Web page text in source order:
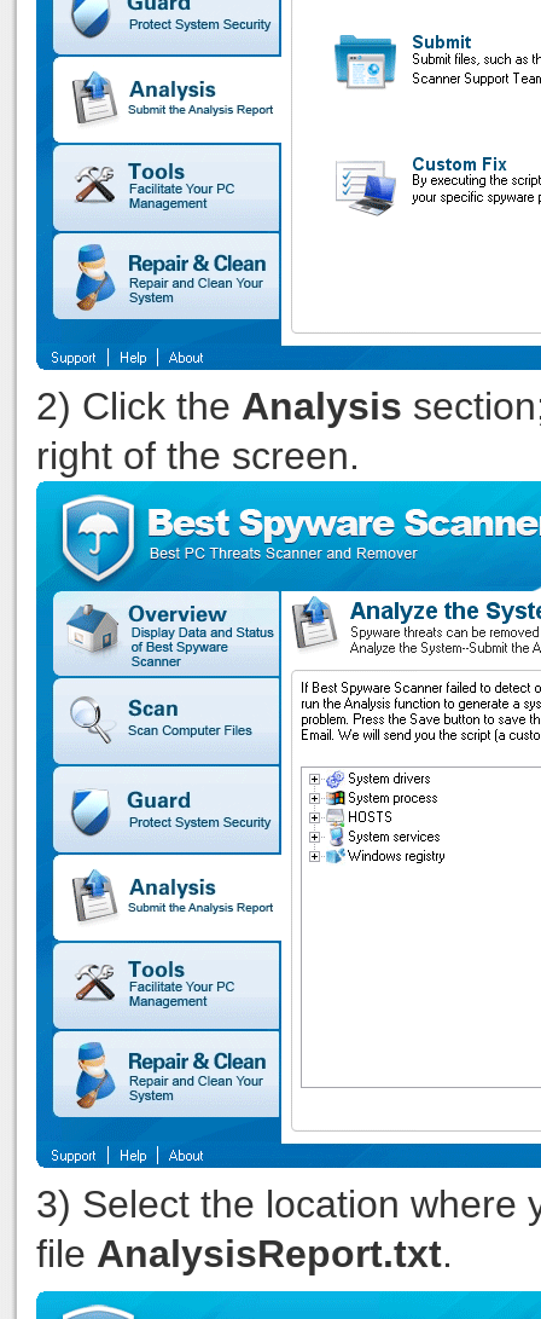
2) Click the Analysis
right of the screen.
3) Select the location where
file AnalysisReport.txt.